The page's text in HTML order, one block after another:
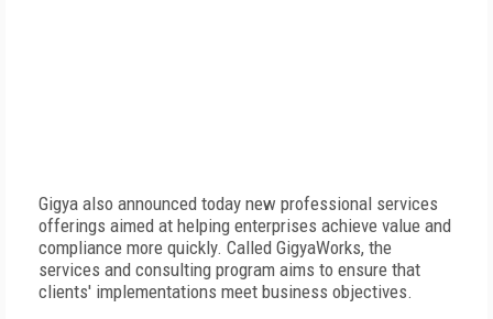
Gigya also announced today new professional services
offerings aimed at helping enterprises achieve value and
compliance more quickly. Called GigyaWorks, the
services and consulting program aims to ensure that
clients' implementations meet business objectives.